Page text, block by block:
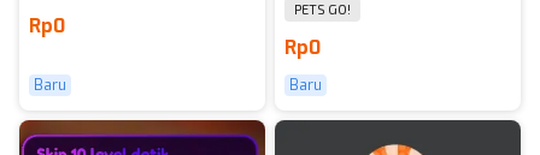
Rp0
Baru
PETS GO!
Rp0
Baru